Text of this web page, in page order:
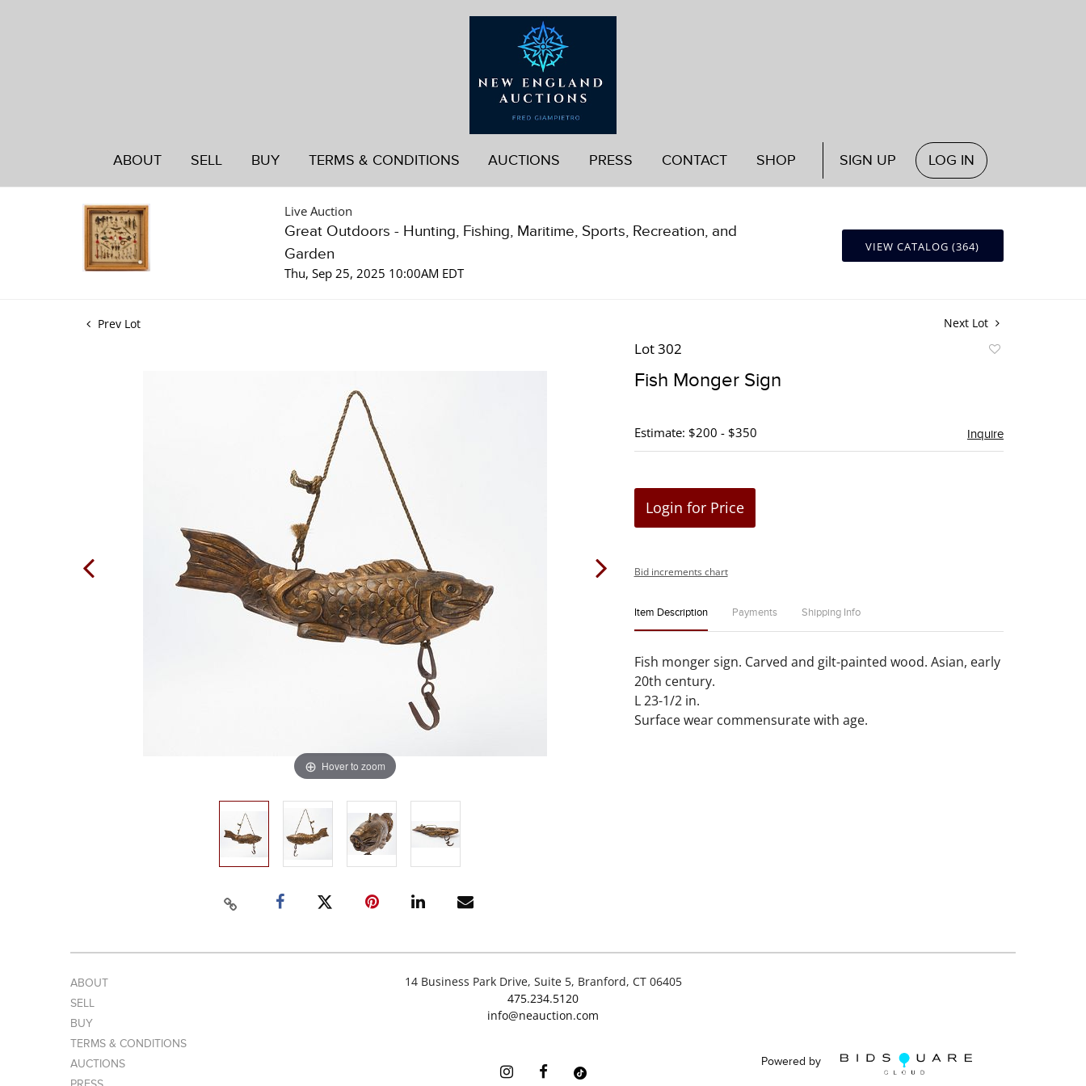
ABOUT SELL BUY TERMS & CONDITIONS AUCTIONS PRESS CONTACT SHOP SIGN UP LOG IN
Live Auction
Great Outdoors - Hunting, Fishing, Maritime, Sports, Recreation, and
Garden
Thu, Sep 25, 2025 10:00AM EDT
VIEW CATALOG (364)
Prev Lot Next Lot
Hover to zoom
Lot 302
Fish Monger Sign
Estimate: $200 - $350 Inquire
Login for Price
Bid increments chart
Item Description Payments Shipping Info
Fish monger sign. Carved and gilt-painted wood. Asian, early
20th century.
L 23-1/2 in.
Surface wear commensurate with age.
ABOUT
SELL
BUY
TERMS & CONDITIONS
AUCTIONS
14 Business Park Drive, Suite 5, Branford, CT 06405
475.234.5120
info@neauction.com
Powered by